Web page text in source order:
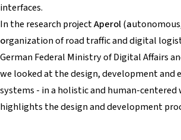
interfaces.
In the research projectAperol(a
organization of road traffic and digital
German Federal Ministry of Digital Affairs
we looked at the design, development and
systems - in a holistic and human-centered
highlights the design and development